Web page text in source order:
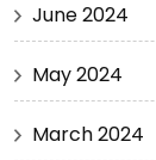
June 2024
May 2024
March 2024